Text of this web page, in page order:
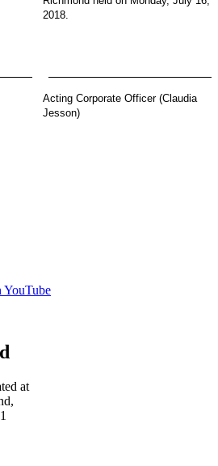
2018.
Acting Corporate Officer (Claudia
Jesson)
YouTube
at